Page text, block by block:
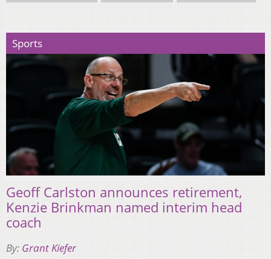
Sports
Geoff Carlston announces retirement,
Kenzie Brinkman named interim head
coach
By: Grant Kiefer